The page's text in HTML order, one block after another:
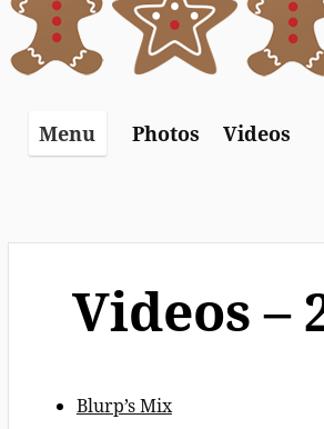
Menu Photos
Photos – 2014
Videos
Videos –
Videos –
Blurp’s Mix